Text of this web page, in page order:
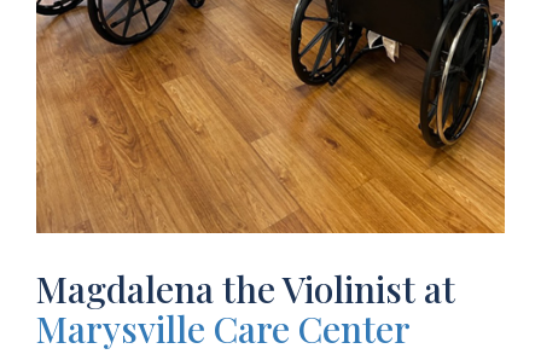
Magdalena the Violinist at
Marysville Care Center